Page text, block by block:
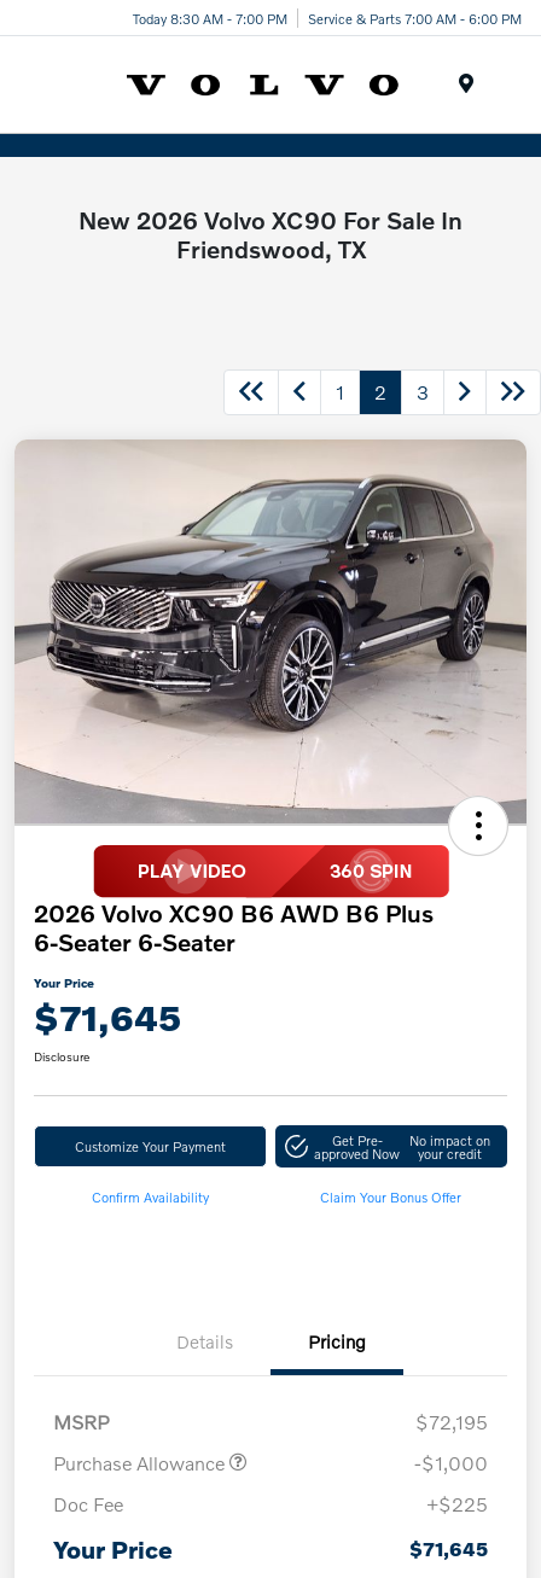
Today 8:30 AM - 7:00 PM Service & Parts 7:00 AM - 6:00 PM
New 2026 Volvo XC90 For Sale In
Friendswood, TX
1 2 3
2026 Volvo XC90 B6 AWD B6 Plus
6-Seater 6-Seater
Your Price
$71,645
Disclosure
Customize Your Payment Get Pre-
approved Now
No impact on
your credit
Confirm Availability Claim Your Bonus Offer
Details Pricing
MSRP
$72,195
Purchase Allowance
-$1,000
Doc Fee
+$225
Your Price $71,645